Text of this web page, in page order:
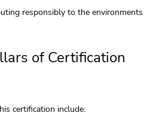
responsibly to the environments
of Certification
certification include: